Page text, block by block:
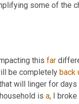
some of the
this far
be completely back
will linger for
is a, I broke